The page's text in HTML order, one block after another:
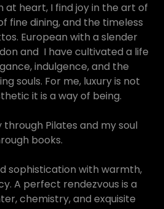
at heart, I find joy in the art of
fine dining, and the timeless
European with a slender
and I have cultivated a life
indulgence, and the
souls. For me, luxury is not
it is a way of being.
Pilates and my soul
books.
sophistication with warmth,
A perfect rendezvous is a
chemistry, and exquisite